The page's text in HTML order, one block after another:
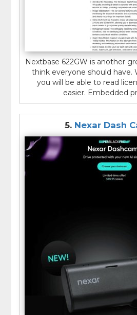
Nextbase 622GW is another
think everyone should have.
you will be able to read
easier. Embedded
5. Nexar Dash